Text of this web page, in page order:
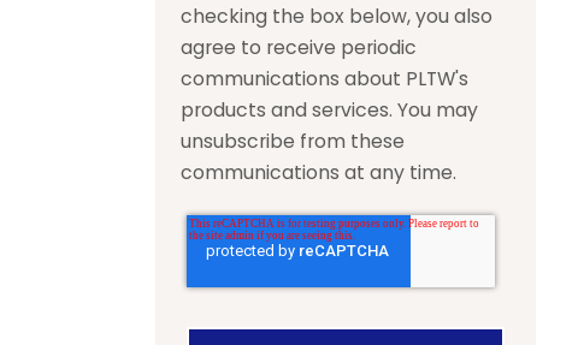
checking the box below, you also
agree to receive periodic
communications about PLTW's
products and services. You may
unsubscribe from these
communications at any time.